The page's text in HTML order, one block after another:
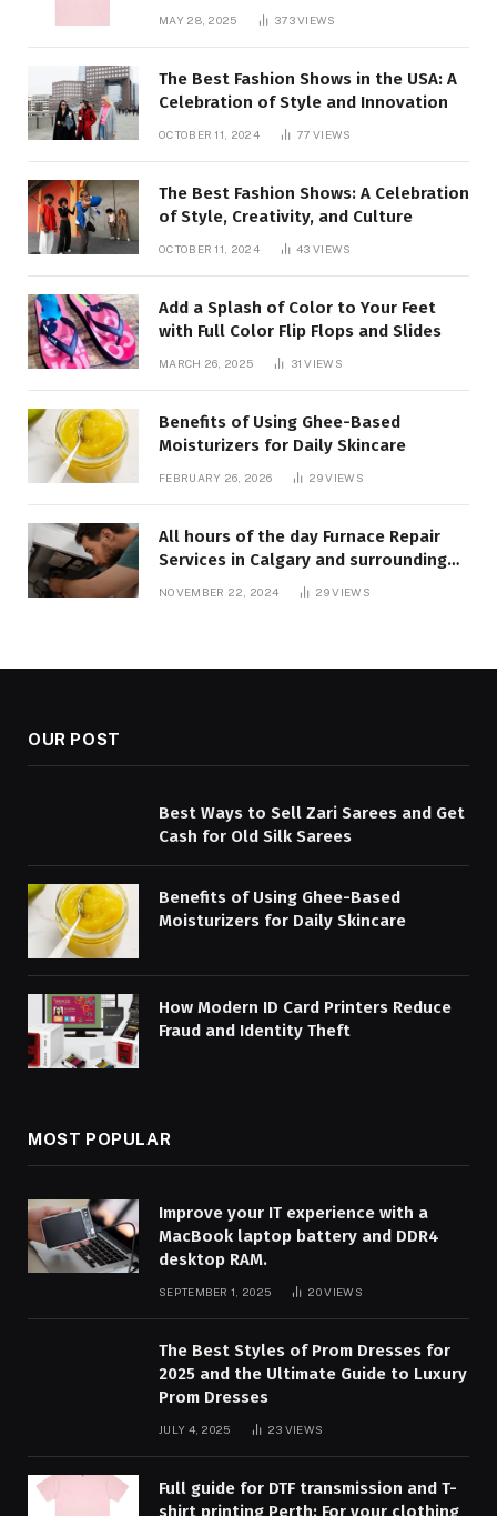
requirements, quality and style
MAY 28, 2025 373VIEWS
The Best Fashion Shows in the USA: A
Celebration of Style and Innovation
OCTOBER 11, 2024 77VIEWS
The Best Fashion Shows: A Celebration
of Style, Creativity, and Culture
OCTOBER 11, 2024 43VIEWS
Add a Splash of Color to Your Feet
with Full Color Flip Flops and Slides
MARCH 26, 2025 31VIEWS
Benefits of Using Ghee-Based
Moisturizers for Daily Skincare
FEBRUARY 26, 2026 29VIEWS
All hours of the day Furnace Repair
Services in Calgary and surrounding
areas. Fast and Reliable Solutions
NOVEMBER 22, 2024 29VIEWS
OUR POST
Best Ways to Sell Zari Sarees and Get
Cash for Old Silk Sarees
Benefits of Using Ghee-Based
Moisturizers for Daily Skincare
How Modern ID Card Printers Reduce
Fraud and Identity Theft
MOST POPULAR
Improve your IT experience with a
MacBook laptop battery and DDR4
desktop RAM.
SEPTEMBER 1, 2025 20VIEWS
The Best Styles of Prom Dresses for
2025 and the Ultimate Guide to Luxury
Prom Dresses
JULY 4, 2025 23 VIEWS
Full guide for DTF transmission and T-
shirt printing Perth: For your clothing